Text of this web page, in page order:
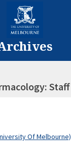
Staff
Of Melbourne)